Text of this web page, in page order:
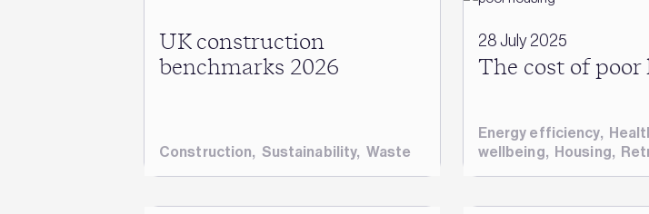
UK construction
benchmarks 2026
Construction, Sustainability, Waste
28 July 2025
The cost of poor
Energy efficiency,
wellbeing, Housing,